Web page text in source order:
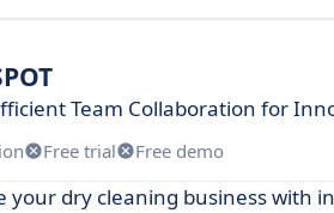
Team Collaboration for
Free trial Free demo
your dry cleaning business with